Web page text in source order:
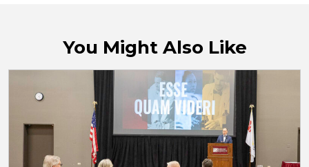
You Might Also Like